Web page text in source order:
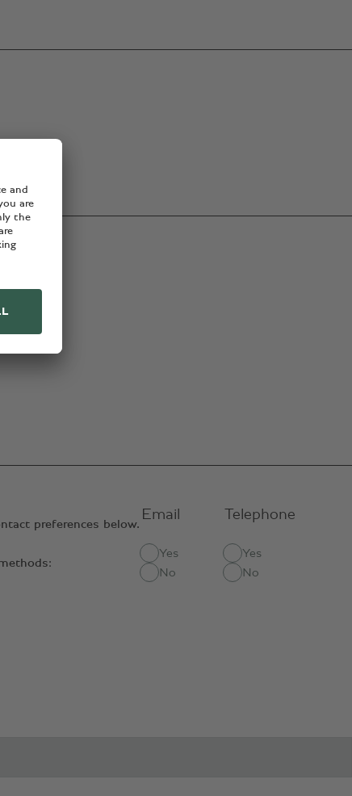
preferences below.
Email
Yes
No
Telephone
Yes
No